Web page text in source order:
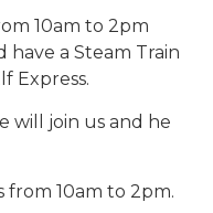
10am to 2pm
have a Steam Train
Express.
will join us and he
from 10am to 2pm.